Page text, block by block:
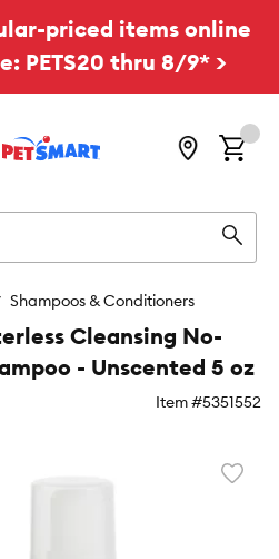
priced items online
PETS20 thru 8/9* >
Shampoos & Conditioners
Cleansing No-
- Unscented 5 oz
Item #5351552